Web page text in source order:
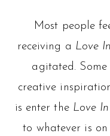
Most people
receiving a Love
agitated.
creative
is enter the Love
to whatever is